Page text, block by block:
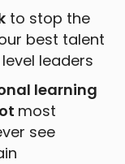
to stop the
best talent
leaders
learning
most
see